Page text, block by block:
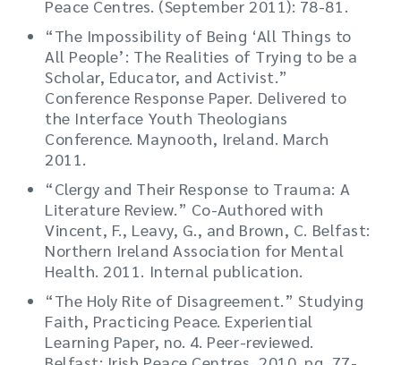
Peace Centres. (September 2011): 78-81.
“The Impossibility of Being ‘All Things to
All People’: The Realities of Trying to be a
Scholar, Educator, and Activist.”
Conference Response Paper. Delivered to
the Interface Youth Theologians
Conference. Maynooth, Ireland. March
2011.
“Clergy and Their Response to Trauma: A
Literature Review.” Co-Authored with
Vincent, F., Leavy, G., and Brown, C. Belfast:
Northern Ireland Association for Mental
Health. 2011. Internal publication.
“The Holy Rite of Disagreement.” Studying
Faith, Practicing Peace. Experiential
Learning Paper, no. 4. Peer-reviewed.